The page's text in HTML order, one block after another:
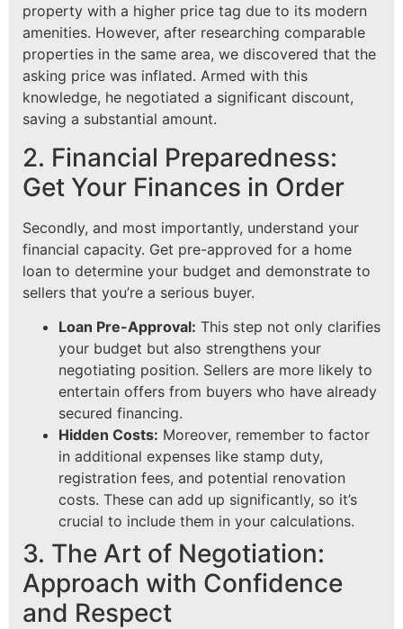
property with a higher price tag due to its modern
amenities. However, after researching comparable
properties in the same area, we discovered that the
asking price was inflated. Armed with this
knowledge, he negotiated a significant discount,
saving a substantial amount.
2. Financial Preparedness:
Get Your Finances in Order
Secondly, and most importantly, understand your
financial capacity. Get pre-approved for a home
loan to determine your budget and demonstrate to
sellers that you’re a serious buyer.
Loan Pre-Approval: This step not only clarifies
your budget but also strengthens your
negotiating position. Sellers are more likely to
entertain offers from buyers who have already
secured financing.
Hidden Costs: Moreover, remember to factor
in additional expenses like stamp duty,
registration fees, and potential renovation
costs. These can add up significantly, so it’s
crucial to include them in your calculations.
3. The Art of Negotiation:
Approach with Confidence
and Respect